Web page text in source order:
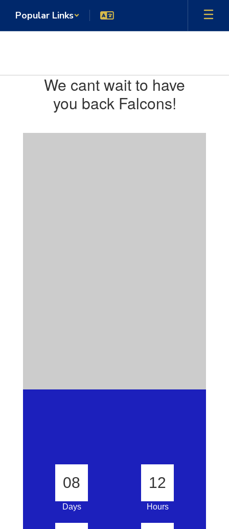
main
Popular Links
HomepageWe cant wait to have
you back Falcons!
08
Days
12
Hours